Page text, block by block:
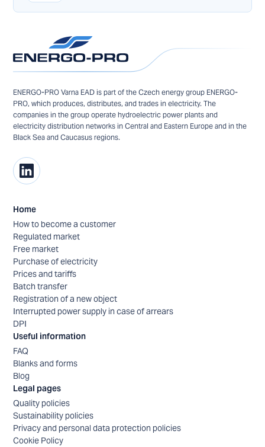
ENERGO-PRO Varna EAD is part of the Czech energy group ENERGO-
PRO, which produces, distributes, and trades in electricity. The
companies in the group operate hydroelectric power plants and
electricity distribution networks in Central and Eastern Europe and in the
Black Sea and Caucasus regions.
Home
How to become a customer
Regulated market
Free market
Purchase of electricity
Prices and tariffs
Batch transfer
Registration of a new object
Interrupted power supply in case of arrears
DPI
Useful information
FAQ
Blanks and forms
Blog
Legal pages
Quality policies
Sustainability policies
Privacy and personal data protection policies
Cookie Policy